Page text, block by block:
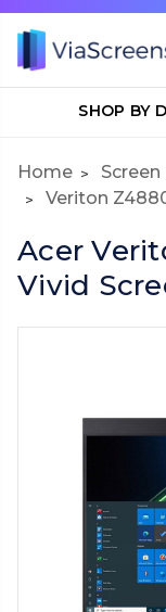
SHOP BY
Home
Veriton
Acer
Vivid